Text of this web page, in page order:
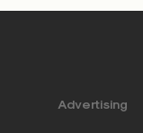
Advertising